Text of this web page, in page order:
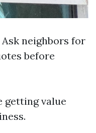
neighbors for
before
getting value